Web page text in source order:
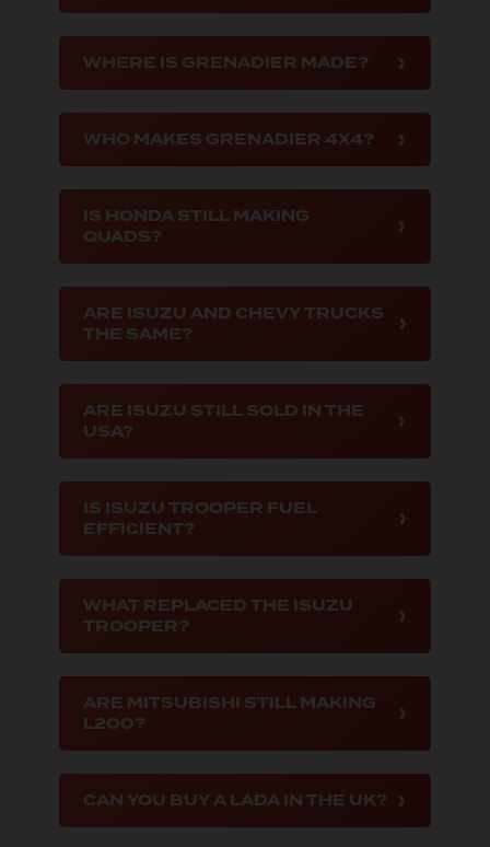
WHERE IS GRENADIER MADE?
WHO MAKES GRENADIER 4X4?
IS HONDA STILL MAKING
QUADS?
ARE ISUZU AND CHEVY TRUCKS
THE SAME?
ARE ISUZU STILL SOLD IN THE
USA?
IS ISUZU TROOPER FUEL
EFFICIENT?
WHAT REPLACED THE ISUZU
TROOPER?
ARE MITSUBISHI STILL MAKING
L200?
CAN YOU BUY A LADA IN THE UK?